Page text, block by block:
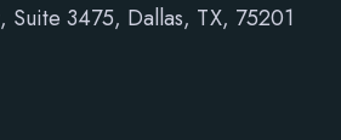
3475, Dallas, TX, 75201